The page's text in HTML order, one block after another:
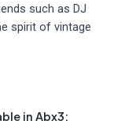
such as DJ
spirit of vintage
in Abx3: